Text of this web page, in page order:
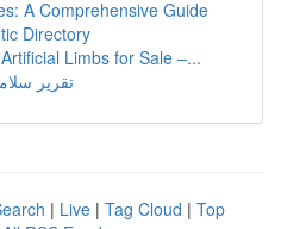
A Comprehensive Guide
Directory
Limbs for Sale –...
تقرير
| Live | Tag Cloud | Top